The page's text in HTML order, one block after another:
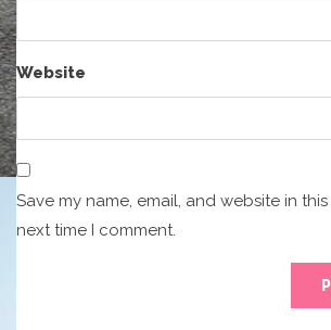
Website
Save my name, email, and website in
next time I comment.